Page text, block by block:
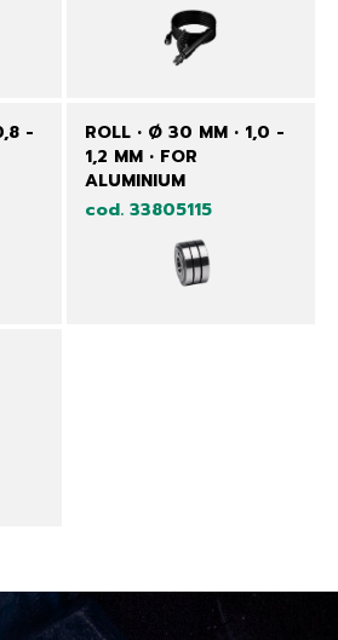
-
ROLL • Ø 30 MM • 1,0 -
1,2 MM • FOR
ALUMINIUM
cod. 33805115